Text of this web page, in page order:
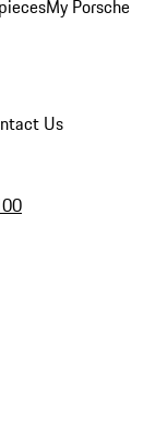
My Porsche
Us